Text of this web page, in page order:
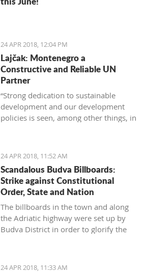
24 APR 2018, 12:04 PM
Lajčak: Montenegro a
Constructive and Reliable UN
Partner
“Strong dedication to sustainable
development and our development
policies is seen, among other things, in
Agenda 2030 in its National
Sustainable Development Strategy, as
well as transferring goals to the
national level,” said Darmanović
24 APR 2018, 11:52 AM
Scandalous Budva Billboards:
Strike against Constitutional
Order, State and Nation
The billboards in the town and along
the Adriatic highway were set up by
Budva District in order to glorify the
24 APR 2018, 11:33 AM